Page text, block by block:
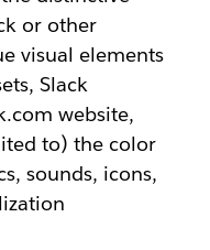
or other
visual elements
Slack
website,
to) the color
sounds, icons,